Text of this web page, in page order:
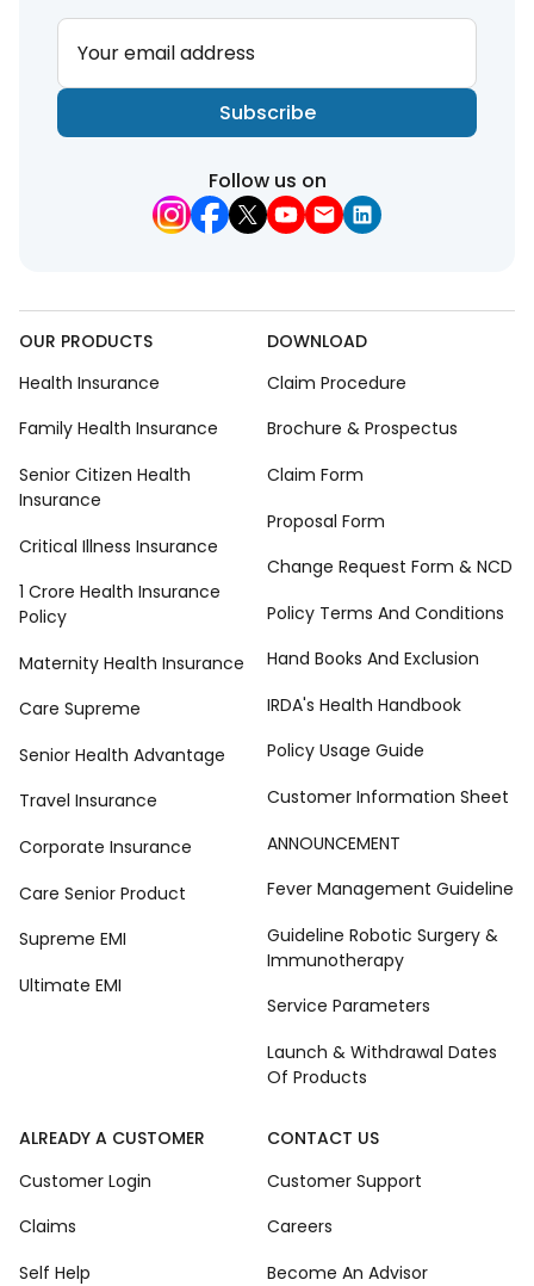
Your email address
Subscribe
Follow us on
OUR PRODUCTS
Health Insurance
Family Health Insurance
Senior Citizen Health
Insurance
Critical Illness Insurance
1 Crore Health Insurance
Policy
Maternity Health Insurance
Care Supreme
Senior Health Advantage
Travel Insurance
Corporate Insurance
Care Senior Product
Supreme EMI
Ultimate EMI
DOWNLOAD
Claim Procedure
Brochure & Prospectus
Claim Form
Proposal Form
Change Request Form & NCD
Policy Terms And Conditions
Hand Books And Exclusion
IRDA's Health Handbook
Policy Usage Guide
Customer Information Sheet
ANNOUNCEMENT
Fever Management Guideline
Guideline Robotic Surgery &
Immunotherapy
Service Parameters
Launch & Withdrawal Dates
Of Products
ALREADY A CUSTOMER
Customer Login
Claims
Self Help
CONTACT US
Customer Support
Careers
Become An Advisor